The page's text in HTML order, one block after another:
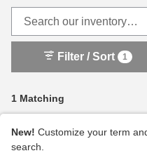
1 Matching
Filter / Sort 1
New! Customize your term
search.